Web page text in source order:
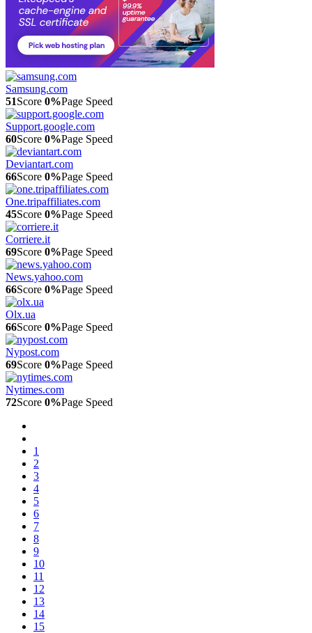
Samsung.com
51Score 0%Page Speed
Support.google.com
60Score 0%Page Speed
Deviantart.com
66Score 0%Page Speed
One.tripaffiliates.com
45Score 0%Page Speed
Corriere.it
69Score 0%Page Speed
News.yahoo.com
66Score 0%Page Speed
Olx.ua
66Score 0%Page Speed
Nypost.com
69Score 0%Page Speed
Nytimes.com
72Score 0%Page Speed
1
2
3
4
5
6
7
8
9
10
11
12
13
14
15